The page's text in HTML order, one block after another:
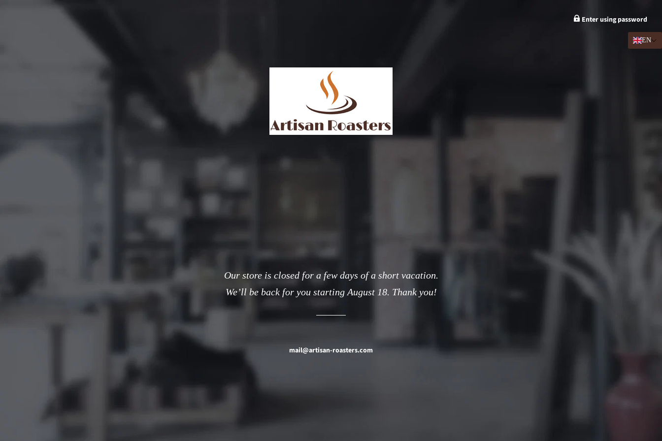
Enter using password
Our store is closed for a few days of a short vacation.
We’ll be back for you starting August 18. Thank you!
mail@artisan-roasters.com
EN